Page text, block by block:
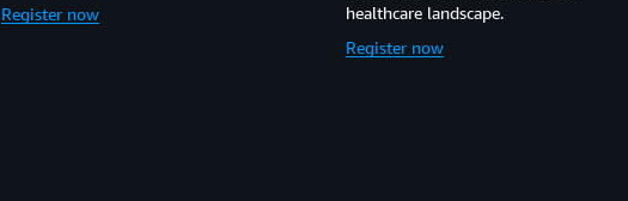
Register now
healthcare landscape.
Register now